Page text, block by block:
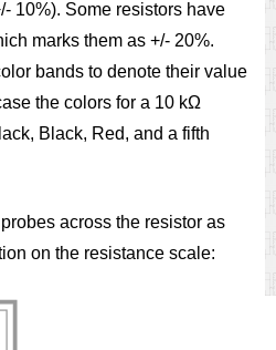
10%). Some resistors have
marks them as +/- 20%.
bands to denote their value
the colors for a 10 kΩ
Black, Red, and a fifth
across the resistor as
on the resistance scale: